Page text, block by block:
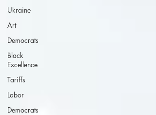
Ukraine
Art
Democrats
Black
Excellence
Tariffs
Labor
Democrats